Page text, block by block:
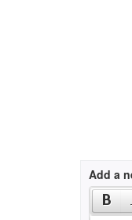
Add a